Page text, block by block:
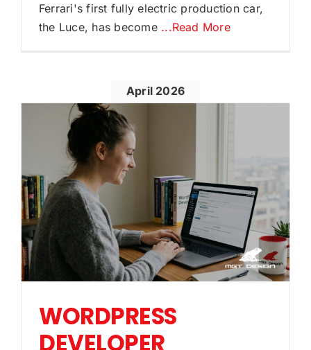
Ferrari's first fully electric production car,
the Luce, has become ...Read More
April 2026
WORDPRESS
DEVELOPER